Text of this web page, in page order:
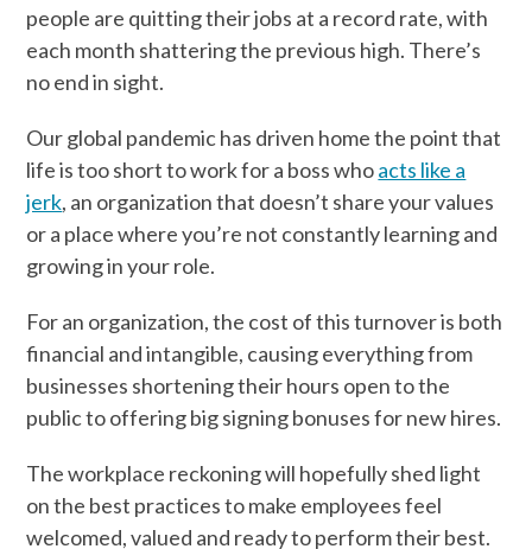
people are quitting their jobs at a record rate, with
each month shattering the previous high. There’s
no end in sight.
Our global pandemic has driven home the point that
life is too short to work for a boss whoacts like a
jerk, an organization that doesn’t share your values
or a place where you’re not constantly learning and
growing in your role.
For an organization, the cost of this turnover is both
financial and intangible, causing everything from
businesses shortening their hours open to the
public to offering big signing bonuses for new hires.
The workplace reckoning will hopefully shed light
on the best practices to make employees feel
welcomed, valued and ready to perform their best.